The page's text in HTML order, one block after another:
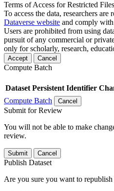
Terms of Access for Restricted Files
To access the data, researchers are
Dataverse website and comply with
Users are prohibited from using
pursuit of any commercial or
only for scholarly, research,
Accept Cancel
Compute Batch
Dataset Persistent Identifier
Compute Batch
Cancel
Submit for Review
You will not be able to make
review.
Submit Cancel
Publish Dataset
Are you sure you want to republish